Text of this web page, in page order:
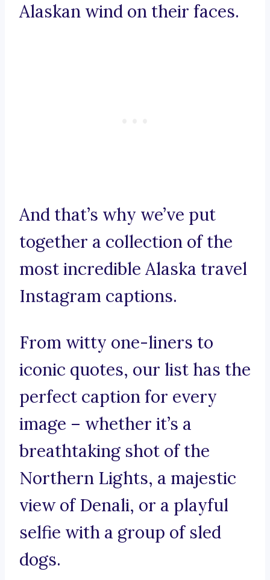
Alaskan wind on their faces.
And that’s why we’ve put
together a collection of the
most incredible Alaska travel
Instagram captions.
From witty one-liners to
iconic quotes, our list has the
perfect caption for every
image – whether it’s a
breathtaking shot of the
Northern Lights, a majestic
view of Denali, or a playful
selfie with a group of sled
dogs.